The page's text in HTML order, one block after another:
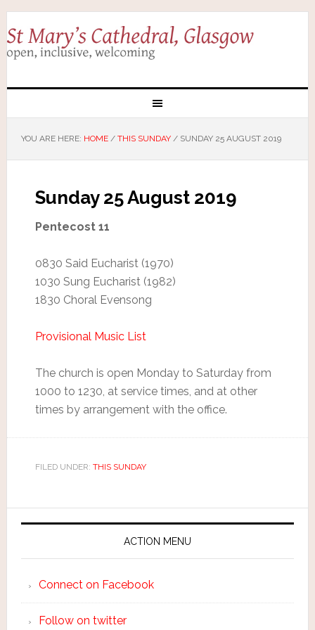
YOU ARE HERE: HOME / THIS SUNDAY /SUNDAY 25 AUGUST 2019
Sunday 25 August 2019
Pentecost 11
0830 Said Eucharist (1970)
1030 Sung Eucharist (1982)
1830 Choral Evensong
Provisional Music List
The church is open Monday to Saturday from
1000 to 1230, at service times, and at other
times by arrangement with the office.
FILED UNDER: THIS SUNDAY
ACTION MENU
Connect on Facebook
Follow on twitter